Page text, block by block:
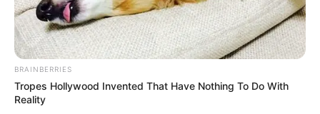
Birth Place Mumbai, Maharashtra
Nationality Indian
Home Town Mumbai, Maharashtra
BRAINBERRIES
Tropes Hollywood Invented That Have Nothing To Do With
Reality